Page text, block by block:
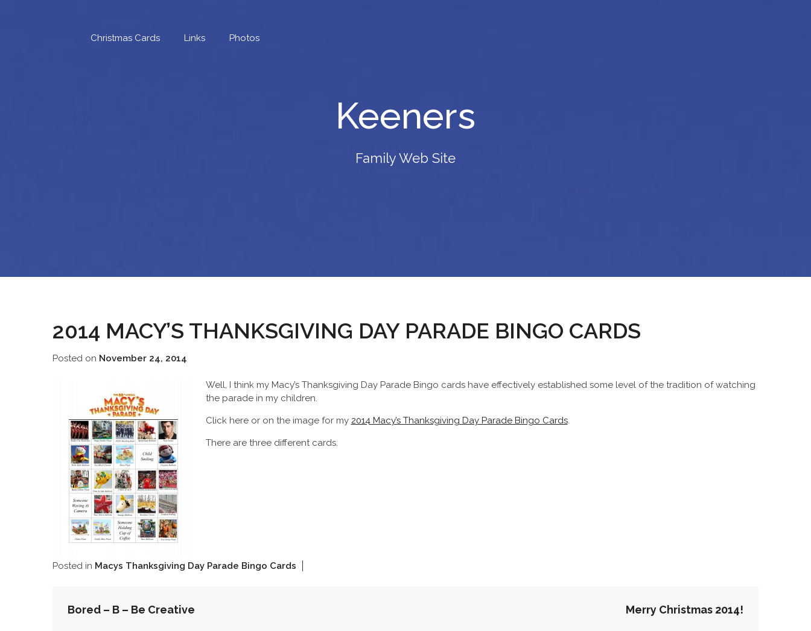
Christmas Cards Links Photos
Keeners
Family Web Site
2014 MACY’S THANKSGIVING DAY PARADE BINGO CARDS
Posted on November 24, 2014
Well, I think my Macy’s Thanksgiving Day Parade Bingo cards have effectively established some level of the tradition of watching
the parade in my children.
Click here or on the image for my 2014 Macy’s Thanksgiving Day Parade Bingo Cards.
There are three different cards.
Posted in Macys Thanksgiving Day Parade Bingo Cards
POST
Bored – B – Be Creative Merry Christmas 2014!